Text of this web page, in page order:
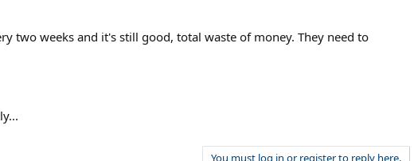
two weeks and it's still good, total waste of money. They need to
You must log in or register to reply here.